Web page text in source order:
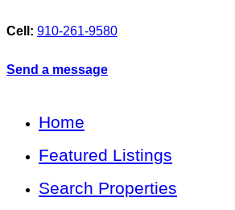
Cell: 910-261-9580
Send a message
Home
Featured Listings
Search Properties